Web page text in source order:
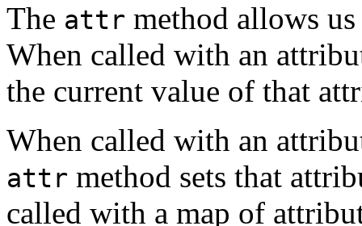
The attr method allows
When called with an
the current value of that
When called with an
attr method sets that
called with a map of